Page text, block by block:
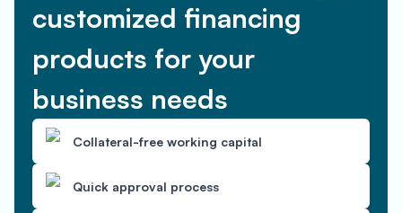
customized financing
products for your
business needs
Collateral-free working capital
Quick approval process